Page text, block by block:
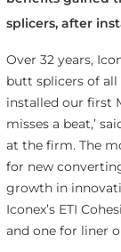
splicers, after
Over 32 years,
butt splicers of all
installed our first
misses a beat,’
at the firm. The
for new
growth in
Iconex’s ETI
and one for liner